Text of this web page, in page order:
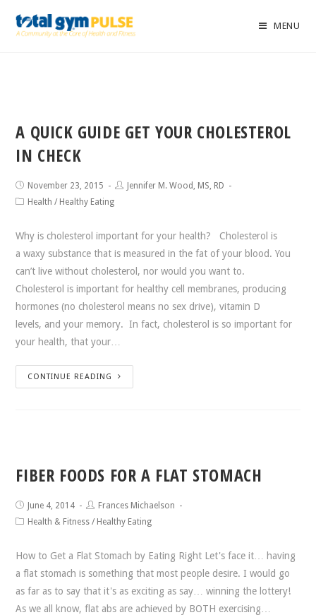
MENU
A QUICK GUIDE GET YOUR CHOLESTEROL
IN CHECK
November 23, 2015
Jennifer M. Wood, MS, RD
Health / Healthy Eating
Why is cholesterol important for your health? Cholesterol is
a waxy substance that is measured in the fat of your blood. You
can’t live without cholesterol, nor would you want to.
Cholesterol is important for healthy cell membranes, producing
hormones (no cholesterol means no sex drive), vitamin D
levels, and your memory. In fact, cholesterol is so important for
your health, that your…
CONTINUE READING
FIBER FOODS FOR A FLAT STOMACH
June 4, 2014
Frances Michaelson
Health & Fitness / Healthy Eating
How to Get a Flat Stomach by Eating Right Let's face it… having
a flat stomach is something that most people desire. I would go
as far as to say that it's as exciting as say… winning the lottery!
As we all know, flat abs are achieved by BOTH exercising…